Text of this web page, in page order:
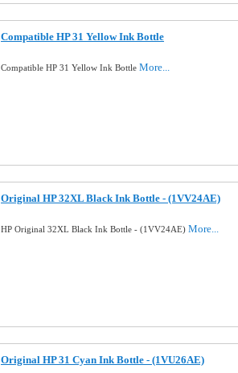
Compatible HP 31 Yellow Ink Bottle
Compatible HP 31 Yellow Ink Bottle More...
Original HP 32XL Black Ink Bottle - (1VV24AE)
HP Original 32XL Black Ink Bottle - (1VV24AE) More...
Original HP 31 Cyan Ink Bottle - (1VU26AE)